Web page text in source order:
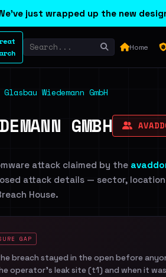
just wrapped up the new
Home
Glasbau Wiedemann GmbH
GMBH
attack claimed by the
attack details — sector,
House.
GAP
breach stayed in the open before
operator's leak site (t1) and when it was